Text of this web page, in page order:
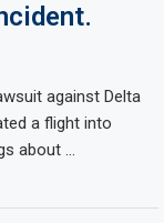
against Delta
a flight into
about …